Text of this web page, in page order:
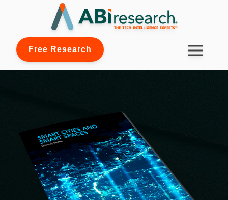
Free Research